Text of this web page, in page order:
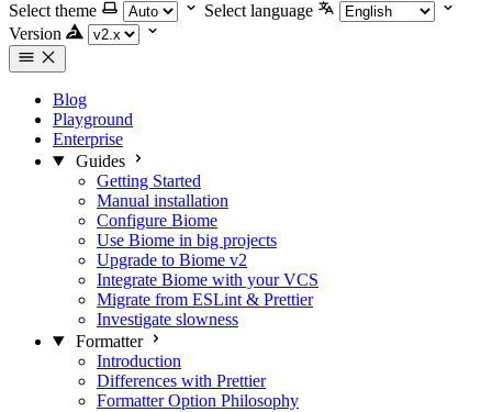
Select theme
Select language
Version
Blog
Playground
Enterprise
Guides
Getting Started
Manual installation
Configure Biome
Use Biome in big projects
Upgrade to Biome v2
Integrate Biome with your VCS
Migrate from ESLint & Prettier
Investigate slowness
Formatter
Introduction
Differences with Prettier
Formatter Option Philosophy